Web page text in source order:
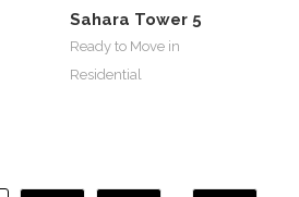
Sahara Tower 5
Ready to Move in
Residential